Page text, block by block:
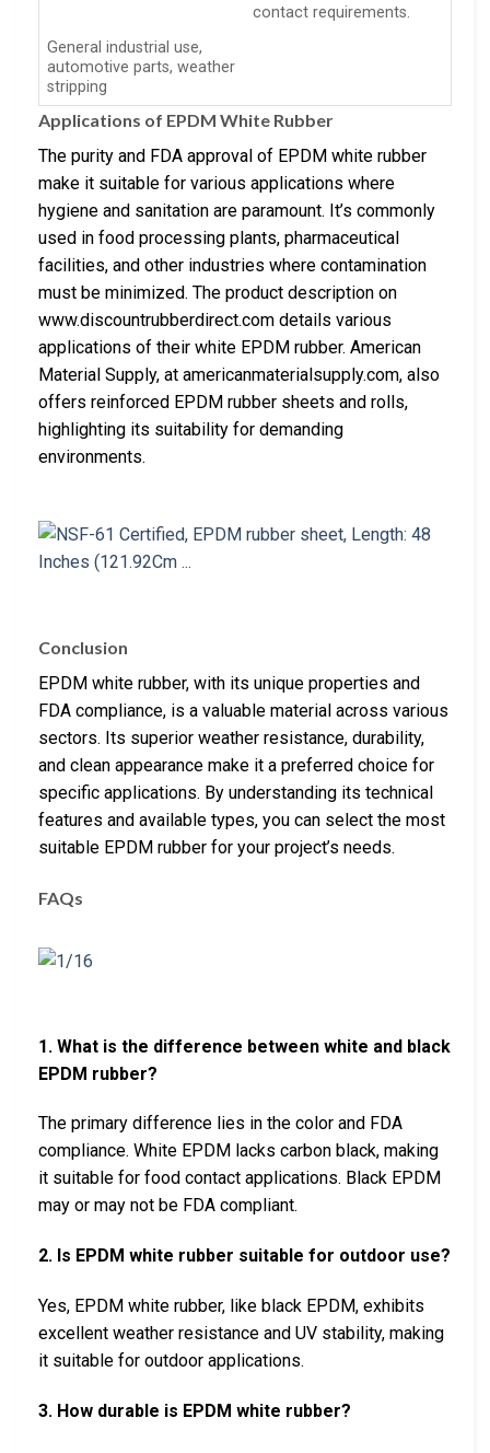
contact requirements.
General industrial use,
automotive parts, weather
stripping
Applications of EPDM White Rubber
The purity and FDA approval of EPDM white rubber
make it suitable for various applications where
hygiene and sanitation are paramount. It’s commonly
used in food processing plants, pharmaceutical
facilities, and other industries where contamination
must be minimized. The product description on
www.discountrubberdirect.com details various
applications of their white EPDM rubber. American
Material Supply, at americanmaterialsupply.com, also
offers reinforced EPDM rubber sheets and rolls,
highlighting its suitability for demanding
environments.
Conclusion
EPDM white rubber, with its unique properties and
FDA compliance, is a valuable material across various
sectors. Its superior weather resistance, durability,
and clean appearance make it a preferred choice for
specific applications. By understanding its technical
features and available types, you can select the most
suitable EPDM rubber for your project’s needs.
FAQs
1. What is the difference between white and black
EPDM rubber?
The primary difference lies in the color and FDA
compliance. White EPDM lacks carbon black, making
it suitable for food contact applications. Black EPDM
may or may not be FDA compliant.
2. Is EPDM white rubber suitable for outdoor use?
Yes, EPDM white rubber, like black EPDM, exhibits
excellent weather resistance and UV stability, making
it suitable for outdoor applications.
3. How durable is EPDM white rubber?